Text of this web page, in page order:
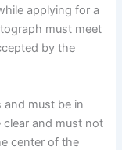
applying for a
must meet
by the
must be in
and must not
center of the